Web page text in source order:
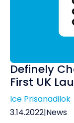
Definely
First UK
Ice Prisanadilok
3.14.2022|News